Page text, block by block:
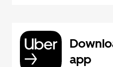
app